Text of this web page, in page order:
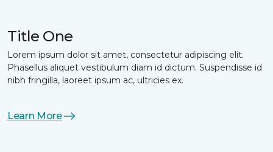
Title One
Lorem ipsum dolor sit amet, consectetur adipiscing elit.
Phasellus aliquet vestibulum diam id dictum. Suspendisse id
nibh fringilla, laoreet ipsum ac, ultricies ex.
Learn More